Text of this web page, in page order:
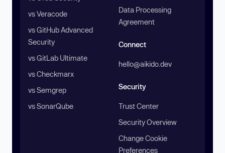
vs Veracode
vs GitHub Advanced
Security
vs GitLab Ultimate
vs Checkmarx
vs Semgrep
vs SonarQube
Data Processing
Agreement
Connect
hello@aikido.dev
Security
Trust Center
Security Overview
Change Cookie
Preferences